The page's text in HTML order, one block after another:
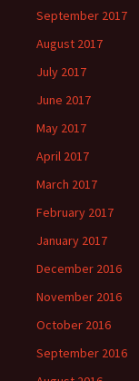
September 2017
August 2017
July 2017
June 2017
May 2017
April 2017
March 2017
February 2017
January 2017
December 2016
November 2016
October 2016
September 2016